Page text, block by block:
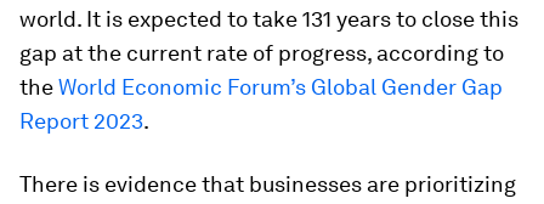
world. It is expected to take 131 years to close this
gap at the current rate of progress, according to
theWorld Economic Forum’s Global Gender Gap
Report 2023.
There is evidence that businesses are prioritizing